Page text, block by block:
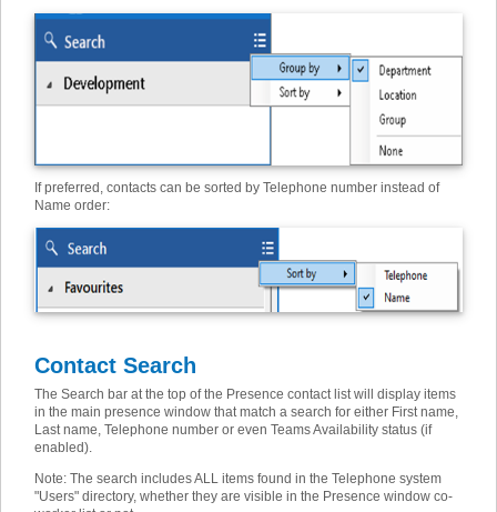
If preferred, contacts can be sorted by Telephone number instead of
Name order:
Contact Search
The Search bar at the top of the Presence contact list will display items
in the main presence window that match a search for either First name,
Last name, Telephone number or even Teams Availability status (if
enabled).
Note: The search includes ALL items found in the Telephone system
"Users" directory, whether they are visible in the Presence window co-